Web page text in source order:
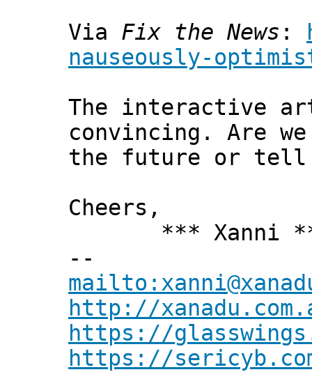
Via Fix the News :
nauseously-
The interactive
convincing. Are
the future or tell
Cheers,
*** Xanni
--
http://
https://
https://